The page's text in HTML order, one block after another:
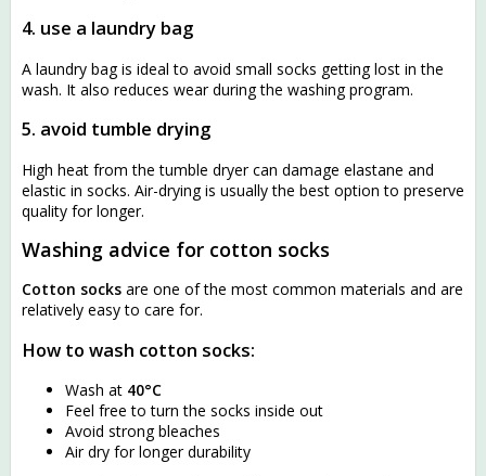
4. use a laundry bag
A laundry bag is ideal to avoid small socks getting lost in the
wash. It also reduces wear during the washing program.
5. avoid tumble drying
High heat from the tumble dryer can damage elastane and
elastic in socks. Air-drying is usually the best option to preserve
quality for longer.
Washing advice for cotton socks
Cotton socks are one of the most common materials and are
relatively easy to care for.
How to wash cotton socks:
Wash at 40°C
Feel free to turn the socks inside out
Avoid strong bleaches
Air dry for longer durability